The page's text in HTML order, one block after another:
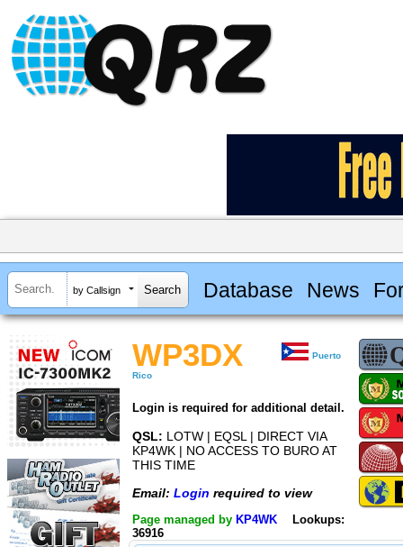
by Callsign Database News
WP3DX
Puerto
Rico
Login is required for additional detail.
QSL: LOTW | EQSL | DIRECT VIA
KP4WK | NO ACCESS TO BURO AT
THIS TIME
Email: Login required to view
Page managed by KP4WK
Lookups:
36916